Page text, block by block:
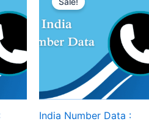
India Number Data :